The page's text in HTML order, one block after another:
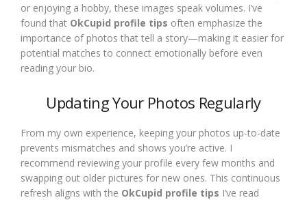
or enjoying a hobby, these images speak volumes. I’ve
found that OkCupid profile tips often emphasize the
importance of photos that tell a story—making it easier for
potential matches to connect emotionally before even
reading your bio.
Updating Your Photos Regularly
From my own experience, keeping your photos up-to-date
prevents mismatches and shows you’re active. I
recommend reviewing your profile every few months and
swapping out older pictures for new ones. This continuous
refresh aligns with the OkCupid profile tips I’ve read